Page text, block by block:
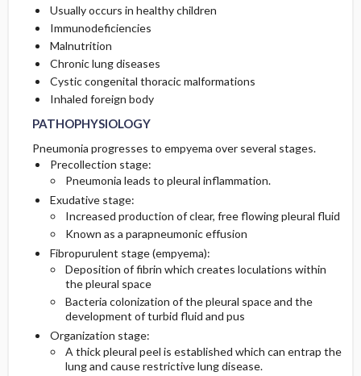
Usually occurs in healthy children
Immunodeficiencies
Malnutrition
Chronic lung diseases
Cystic congenital thoracic malformations
Inhaled foreign body
PATHOPHYSIOLOGY
Pneumonia progresses to empyema over several stages.
Precollection stage:
Pneumonia leads to pleural inflammation.
Exudative stage:
Increased production of clear, free flowing pleural fluid
Known as a parapneumonic effusion
Fibropurulent stage (empyema):
Deposition of fibrin which creates loculations within
the pleural space
Bacteria colonization of the pleural space and the
development of turbid fluid and pus
Organization stage:
A thick pleural peel is established which can entrap the
lung and cause restrictive lung disease.